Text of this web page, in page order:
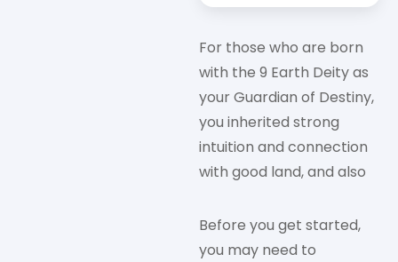
For those who are born
with the 9 Earth Deity as
your Guardian of Destiny,
you inherited strong
intuition and connection
with good land, and also
Before you get started,
you may need to